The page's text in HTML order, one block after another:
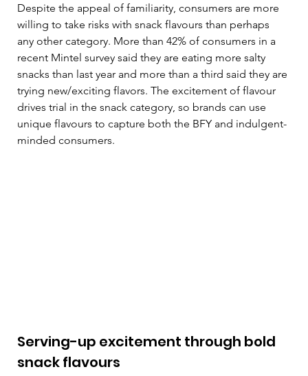
Despite the appeal of familiarity, consumers are more
willing to take risks with snack flavours than perhaps
any other category. More than 42% of consumers in a
recent Mintel survey said they are eating more salty
snacks than last year and more than a third said they are
trying new/exciting flavors. The excitement of flavour
drives trial in the snack category, so brands can use
unique flavours to capture both the BFY and indulgent-
minded consumers.
Serving-up excitement through bold
snack flavours